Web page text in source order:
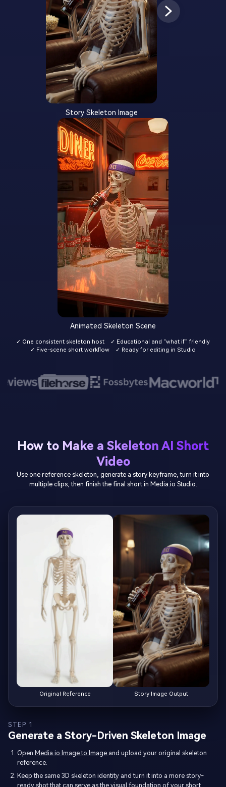
Story Skeleton Image
Animated Skeleton Scene
✓ One consistent skeleton host
✓ Educational and “what if” friendly
✓ Five-scene short workflow
✓ Ready for editing in Studio
How to Make a Skeleton AI Short
Video
Use one reference skeleton, generate a story keyframe, turn it into
multiple clips, then finish the final short in Media.io Studio.
Original Reference Story Image Output
STEP 1
Generate a Story-Driven Skeleton Image
Open Media.io Image to Image and upload your original skeleton
reference.
Keep the same 3D skeleton identity and turn it into a more story-
ready shot that can serve as the visual foundation of your short.